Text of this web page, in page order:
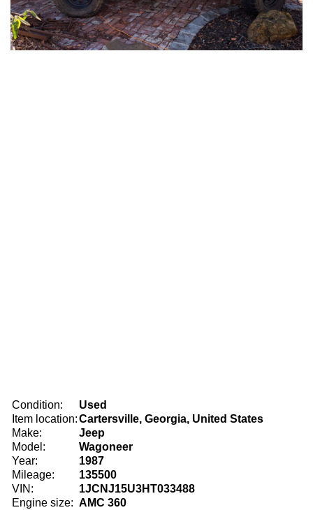
Condition:
Used
Item location:Cartersville, Georgia, United States
Make:
Jeep
Model:
Wagoneer
Year:
1987
Mileage:
135500
VIN:
1JCNJ15U3HT033488
Engine size: AMC 360